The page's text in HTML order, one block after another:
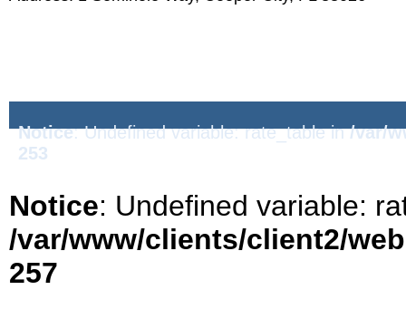
Notice: Undefined variable: rate_table in/var/
253
Notice: Undefined variable:
/var/www/clients/client2/
257